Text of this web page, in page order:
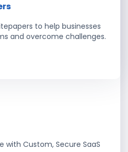
with Smart Energy
with Custom, Secure SaaS
to help businesses
and overcome challenges.